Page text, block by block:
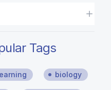
Tags
biology